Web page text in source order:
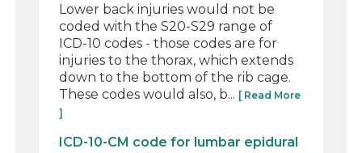
Lower back injuries would not be
coded with the S20-S29 range of
ICD-10 codes - those codes are for
injuries to the thorax, which extends
down to the bottom of the rib cage.
These codes would also, b... [ Read More
]
ICD-10-CM code for lumbar epidural